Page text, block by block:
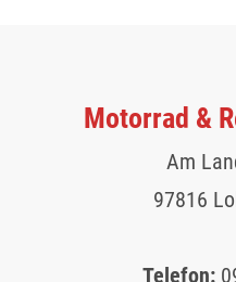
Motorrad &
Am
97816
Telefon: